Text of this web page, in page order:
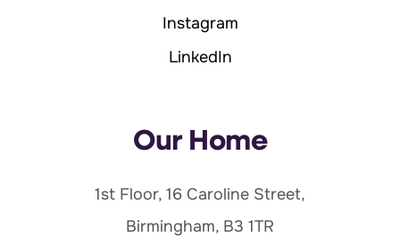
Instagram
LinkedIn
Our Home
1st Floor, 16 Caroline Street,
Birmingham, B3 1TR